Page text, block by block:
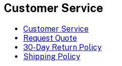
Customer Service
Customer Service
Request Quote
30-Day Return Policy
Shipping Policy